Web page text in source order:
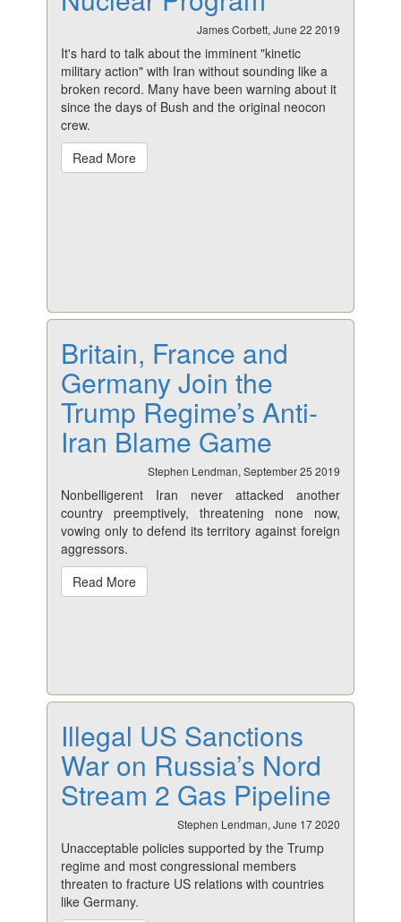
James Corbett, June 22 2019
It's hard to talk about the imminent "kinetic
military action" with Iran without sounding like a
broken record. Many have been warning about it
since the days of Bush and the original neocon
crew.
Read More
Britain, France and
Germany Join the
Trump Regime’s Anti-
Iran Blame Game
Stephen Lendman, September 25 2019
Nonbelligerent Iran never attacked another
country preemptively, threatening none now,
vowing only to defend its territory against foreign
aggressors.
Read More
Illegal US Sanctions
War on Russia’s Nord
Stream 2 Gas Pipeline
Stephen Lendman, June 17 2020
Unacceptable policies supported by the Trump
regime and most congressional members
threaten to fracture US relations with countries
like Germany.